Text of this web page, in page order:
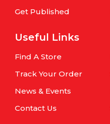
Get Published
Useful Links
Find A Store
Track Your Order
News & Events
Contact Us